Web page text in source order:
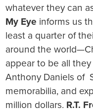
whatever they can
My Eye informs us
least a quarter of
around the
appear to be all
Anthony Daniels of
memorabilia, and
million dollars. R.T.